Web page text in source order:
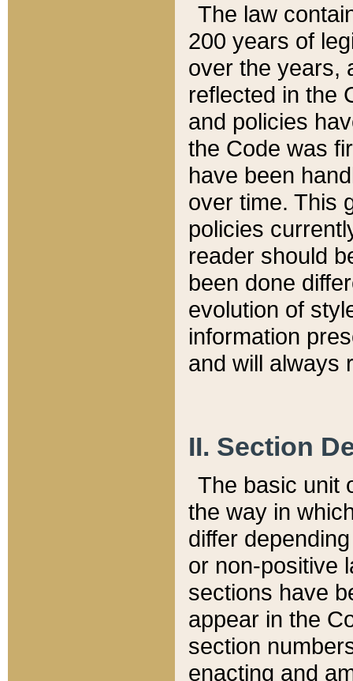
The law
200 years of
over the years,
reflected in the
and policies
the Code was
have been
over time. This
policies
reader should
been done
evolution of
information
and will always
II. Section
The basic unit
the way in
differ
or non-positive
sections have
appear in the
section
enacting and